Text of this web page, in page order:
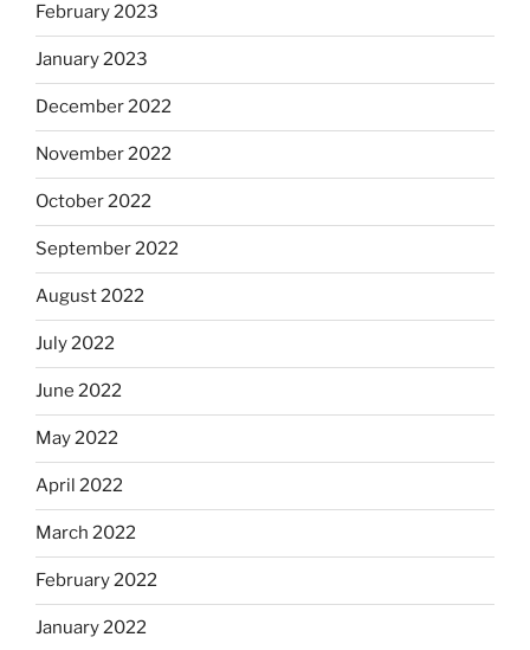
February 2023
January 2023
December 2022
November 2022
October 2022
September 2022
August 2022
July 2022
June 2022
May 2022
April 2022
March 2022
February 2022
January 2022